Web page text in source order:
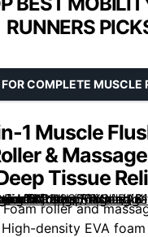
RUNNERS
1 Muscle
&
Tissue
alt=”RAD 2-in-1 Muscle Flushing Kit – Foam Roller & Massage Stick for Deep Tissue Relief” image=”https://m.media-amazon.com/images/I/613+I1ZYvrL._AC_SX300_SY300_QL70_FMwebp_.jpg” link=”0″]
COMPLETE MUSCLE
Foam roller and
density EVA foam